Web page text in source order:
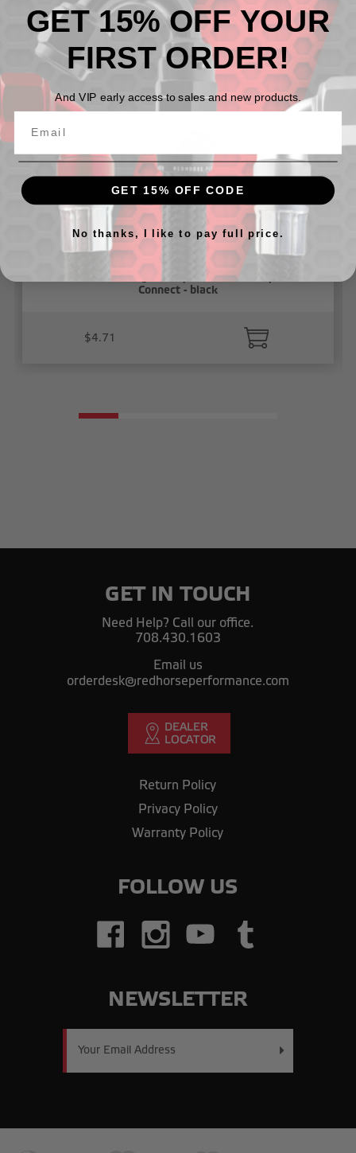
Related Products
5/32" Vacuum Fitting Union( 5/32" to 5/32"), Push To
Connect - black
$4.71
GET IN TOUCH
Need Help? Call our office.
708.430.1603
Email us
orderdesk@redhorseperformance.com
Return Policy
Privacy Policy
Warranty Policy
FOLLOW US
NEWSLETTER
GET 15% OFF YOUR
FIRST ORDER!
And VIP early access to sales and new products.
GET 15% OFF CODE
No thanks, I like to pay full price.